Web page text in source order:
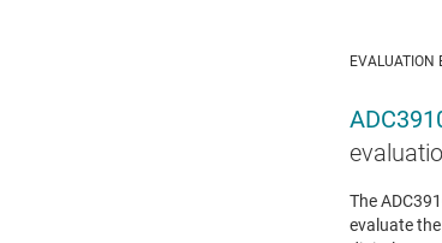
EVALUATION
The
evaluate